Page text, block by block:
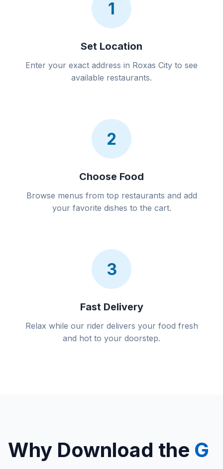
1
Set Location
Enter your exact address in Roxas City to see
available restaurants.
2
Choose Food
Browse menus from top restaurants and add
your favorite dishes to the cart.
3
Fast Delivery
Relax while our rider delivers your food fresh
and hot to your doorstep.
Why Download the G